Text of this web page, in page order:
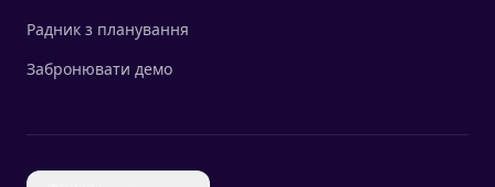
Радник з планування
Забронювати демо